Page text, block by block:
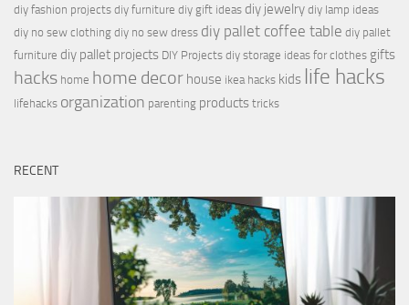
diy fashion projects diy furniture diy gift ideas diy jewelry diy lamp ideas
diy no sew clothing diy no sew dress diy pallet coffee table diy pallet
furniture diy pallet projects DIY Projects diy storage ideas for clothes gifts
hacks home home decor house ikea hacks kids life hacks
lifehacks organization parenting products tricks
RECENT